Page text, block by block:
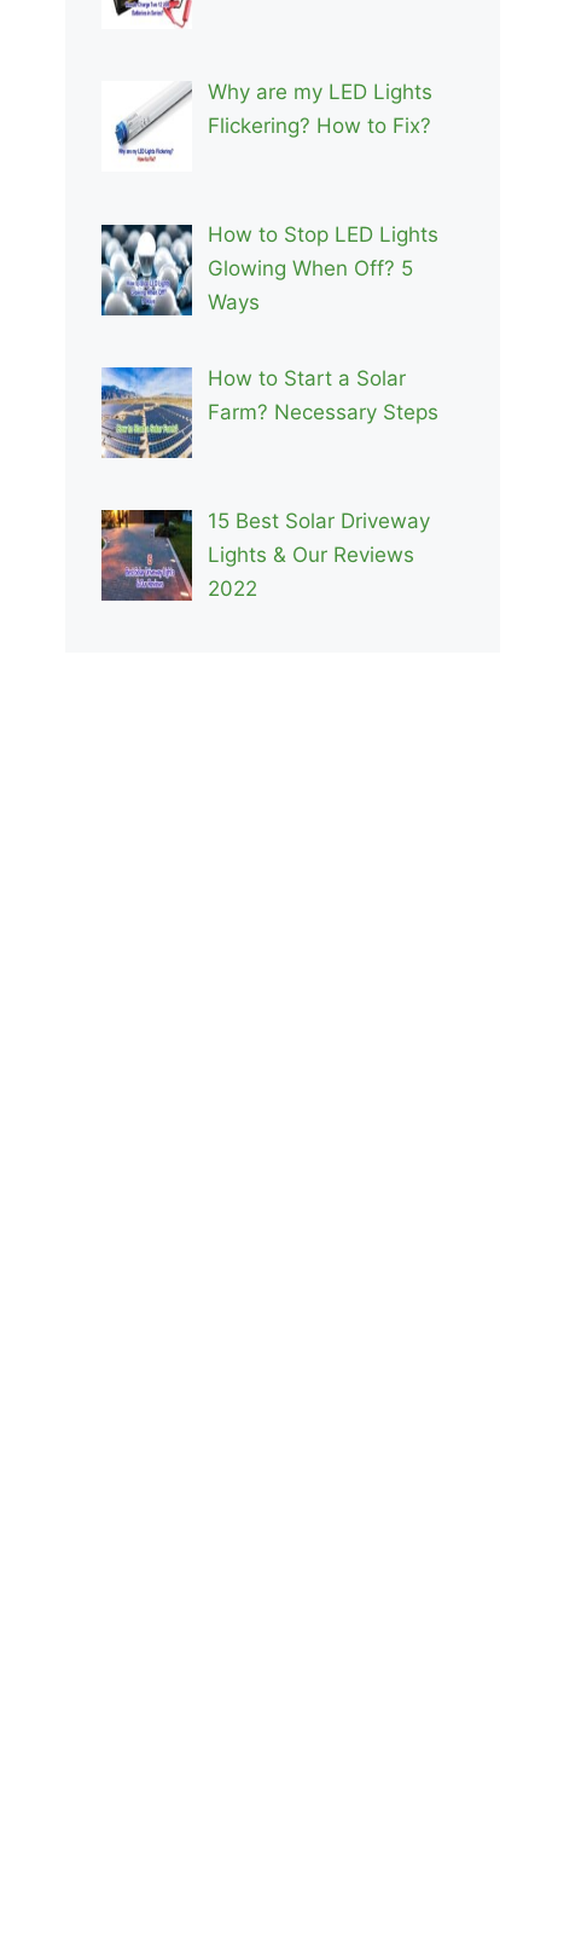
Why are my LED Lights
Flickering? How to Fix?
How to Stop LED Lights
Glowing When Off? 5
Ways
How to Start a Solar
Farm? Necessary Steps
15 Best Solar Driveway
Lights & Our Reviews
2022